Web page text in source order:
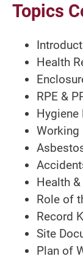
Topics
Health
RPE &
Working
Health
Role of
Record
Site
Plan of